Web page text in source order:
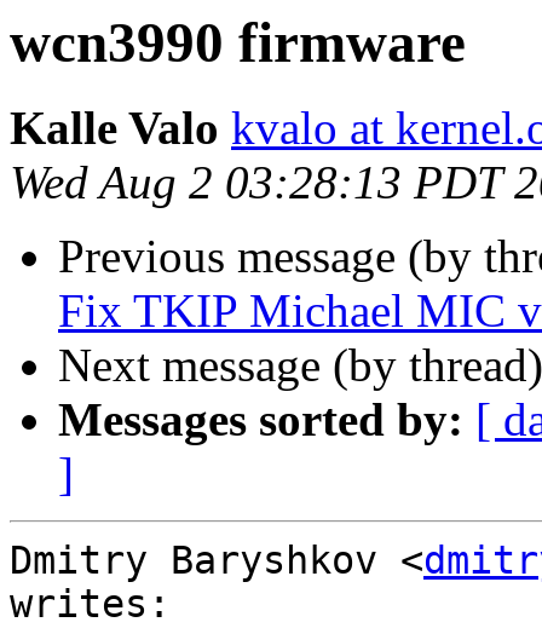
wcn3990 firmware
Kalle Valo kvalo at
Wed Aug 2 03:28:13 PDT
Previous message (by
Fix TKIP Michael MIC
Next message (by
Messages sorted by: [
]
Dmitry Baryshkov <
writes: